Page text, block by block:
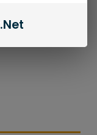
.Net